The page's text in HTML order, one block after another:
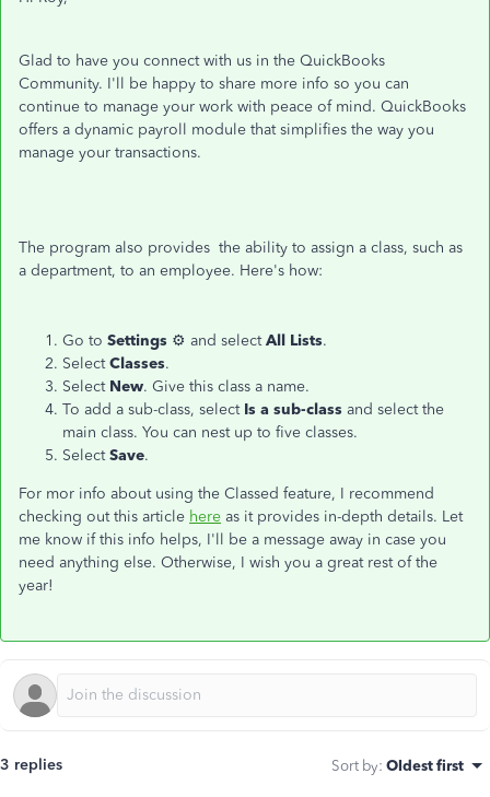
Glad to have you connect with us in the QuickBooks
Community. I'll be happy to share more info so you can
continue to manage your work with peace of mind. QuickBooks
offers a dynamic payroll module that simplifies the way you
manage your transactions.
The program also provides the ability to assign a class, such as
a department, to an employee. Here's how:
Go to Settings ⚙ and selectAll Lists.
SelectClasses.
Select New. Give this class a name.
To add a sub-class, select Is a sub-class and select the
main class. You can nest up to five classes.
SelectSave.
For mor info about using the Classed feature, I recommend
checking out this article here as it provides in-depth details. Let
me know if this info helps, I'll be a message away in case you
need anything else. Otherwise, I wish you a great rest of the
year!
3 replies Sort by: Oldest first